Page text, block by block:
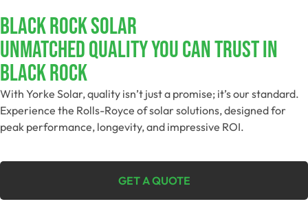
Black Rock Solar
Unmatched Quality You Can Trust​ In
Black Rock
With Yorke Solar, quality isn’t just a promise; it’s our standard.
Experience the Rolls-Royce of solar solutions, designed for
peak performance, longevity, and impressive ROI.
GET A QUOTE